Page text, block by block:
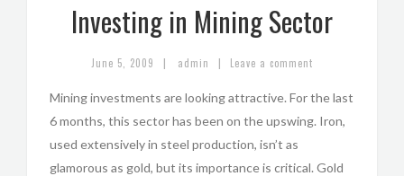
Investing in Mining Sector
June 5, 2009 | admin | Leave a comment
Mining investments are looking attractive. For the last
6 months, this sector has been on the upswing. Iron,
used extensively in steel production, isn’t as
glamorous as gold, but its importance is critical. Gold